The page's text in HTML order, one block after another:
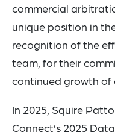
commercial
unique position in
recognition of the
team, for their
continued growth of
In 2025, Squire
Connect’s 2025